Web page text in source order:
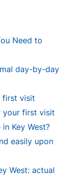
Need to
day-by-day
first visit
your first visit
Key West?
easily upon
West: actual